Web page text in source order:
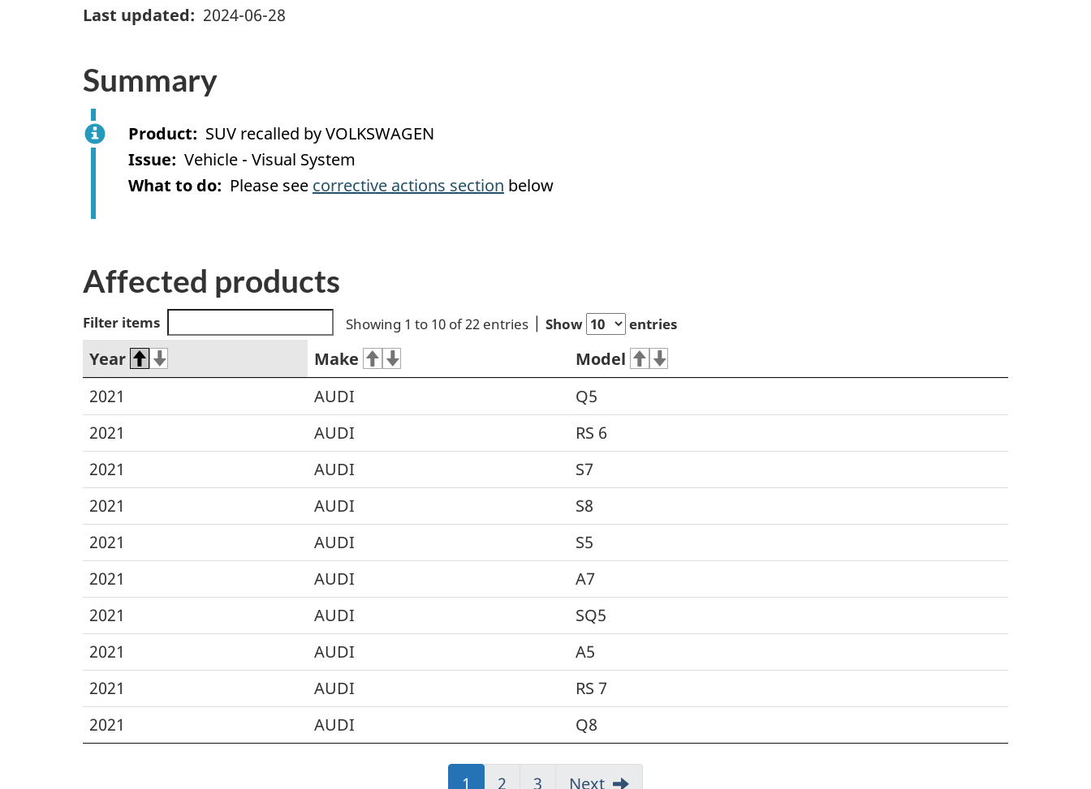
Last updated
2024-06-28
Summary
Product
SUV recalled by VOLKSWAGEN
Issue
Vehicle - Visual System
What to do
Please see corrective actions section below
Affected products
Filter items Showing 1 to 10 of 22 entries Show entries
Year Make
Model
2021
AUDI
Q5
2021
AUDI
RS 6
2021
AUDI
S7
2021
AUDI
S8
2021
AUDI
S5
2021
AUDI
A7
2021
AUDI
SQ5
2021
AUDI
A5
2021
AUDI
RS 7
2021
AUDI Q8
J1
J2
J
3 Next